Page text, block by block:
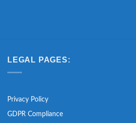
LEGAL PAGES:
Privacy Policy
GDPR Compliance